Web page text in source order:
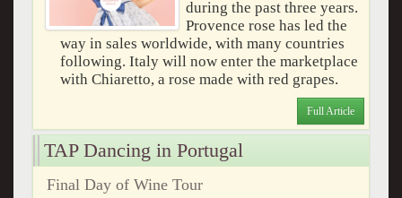
during the past three years.
Provence rose has led the
way in sales worldwide, with many countries
following. Italy will now enter the marketplace
with Chiaretto, a rose made with red grapes.
Full Article
TAP Dancing in Portugal
Final Day of Wine Tour